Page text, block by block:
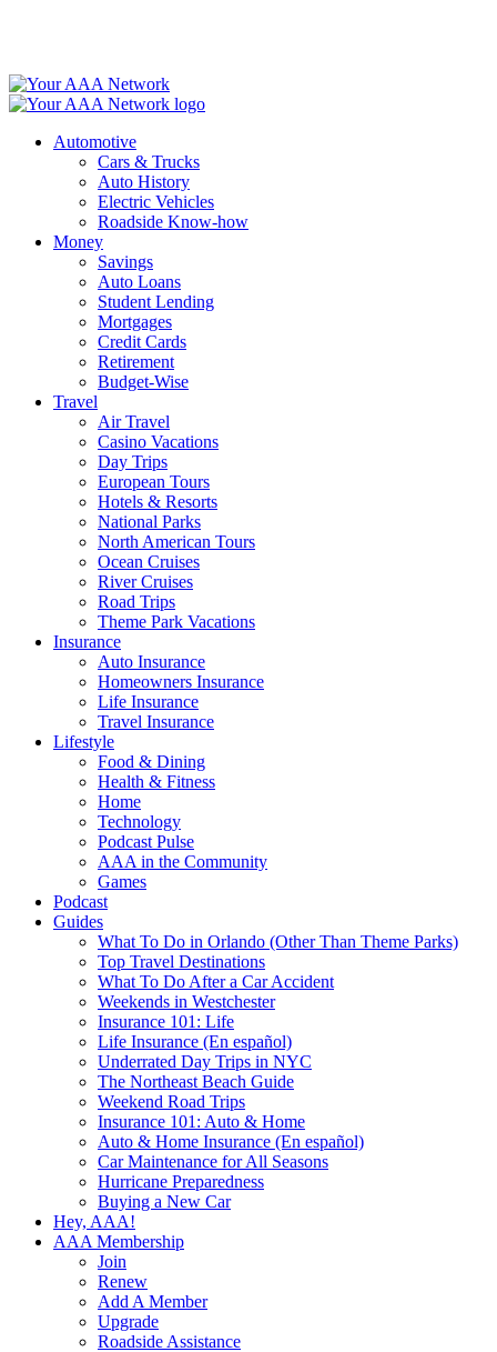
Automotive
Cars & Trucks
Auto History
Electric Vehicles
Roadside Know-how
Money
Savings
Auto Loans
Student Lending
Mortgages
Credit Cards
Retirement
Budget-Wise
Travel
Air Travel
Casino Vacations
Day Trips
European Tours
Hotels & Resorts
National Parks
North American Tours
Ocean Cruises
River Cruises
Road Trips
Theme Park Vacations
Insurance
Auto Insurance
Homeowners Insurance
Life Insurance
Travel Insurance
Lifestyle
Food & Dining
Health & Fitness
Home
Technology
Podcast Pulse
AAA in the Community
Games
Podcast
Guides
What To Do in Orlando (Other Than Theme Parks)
Top Travel Destinations
What To Do After a Car Accident
Weekends in Westchester
Insurance 101: Life
Life Insurance (En español)
Underrated Day Trips in NYC
The Northeast Beach Guide
Weekend Road Trips
Insurance 101: Auto & Home
Auto & Home Insurance (En español)
Car Maintenance for All Seasons
Hurricane Preparedness
Buying a New Car
Hey, AAA!
AAA Membership
Join
Renew
Add A Member
Upgrade
Roadside Assistance